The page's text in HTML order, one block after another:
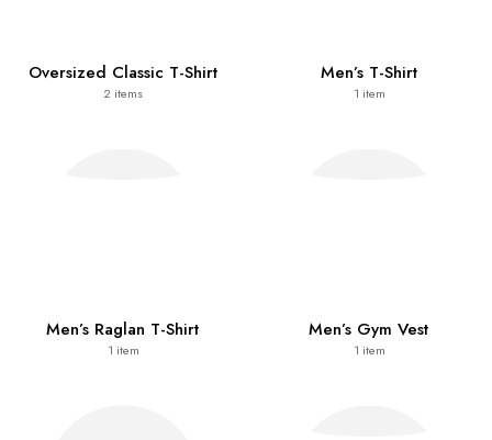
Oversized Classic T-Shirt
2 items
Men’s T-Shirt
1 item
Men’s Raglan T-Shirt
1 item
Men’s Gym Vest
1 item